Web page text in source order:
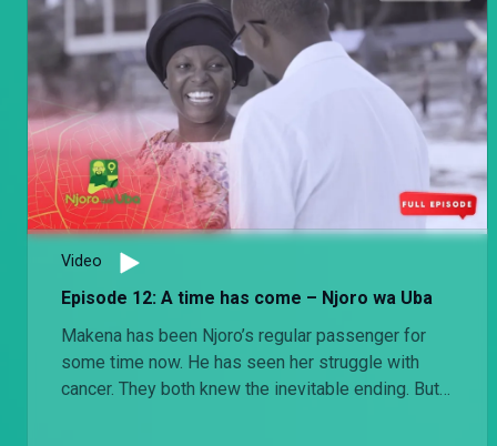
Video
Episode 12: A time has come – Njoro wa Uba
Makena has been Njoro’s regular passenger for
some time now. He has seen her struggle with
cancer. They both knew the inevitable ending. But